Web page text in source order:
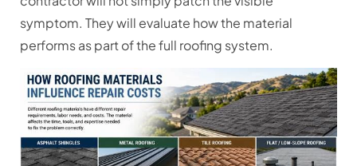
symptom. They will evaluate how the material
performs as part of the full roofing system.